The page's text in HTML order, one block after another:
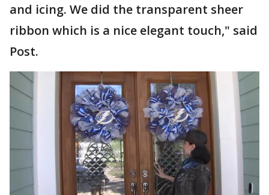
and icing. We did the transparent sheer
ribbon which is a nice elegant touch," said
Post.